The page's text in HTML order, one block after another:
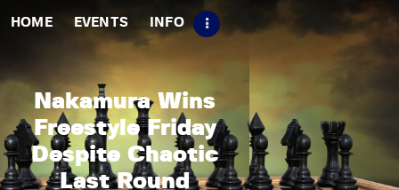
HOME EVENTS INFO
Nakamura Wins
Freestyle Friday
Despite Chaotic
Last Round
Tips
Contact Us